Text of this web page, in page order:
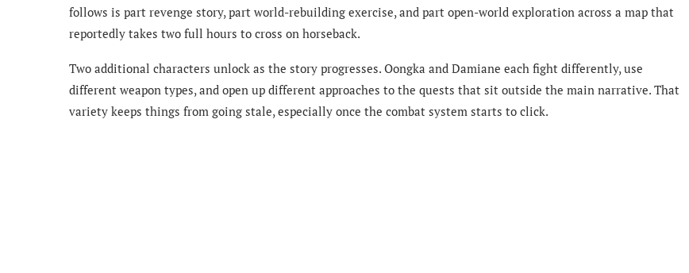
follows is part revenge story, part world-rebuilding exercise, and part open-world exploration across a map that
reportedly takes two full hours to cross on horseback.
Two additional characters unlock as the story progresses. Oongka and Damiane each fight differently, use
different weapon types, and open up different approaches to the quests that sit outside the main narrative. That
variety keeps things from going stale, especially once the combat system starts to click.